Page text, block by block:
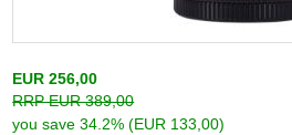
EUR 256,00
RRP EUR 389,00
you save 34.2% (EUR 133,00)